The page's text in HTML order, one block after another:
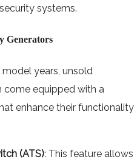
systems.
Generators
years, unsold
equipped with a
enhance their functionality
(ATS): This feature allows